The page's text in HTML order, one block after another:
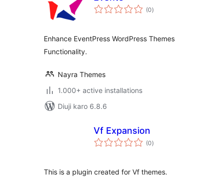
(0total
ratings
)
Enhance EventPress WordPress Themes
Functionality.
Nayra Themes
1.000+ active installations
Diuji karo 6.8.6
Vf Expansion
(0total
ratings
)
This is a plugin created for Vf themes.